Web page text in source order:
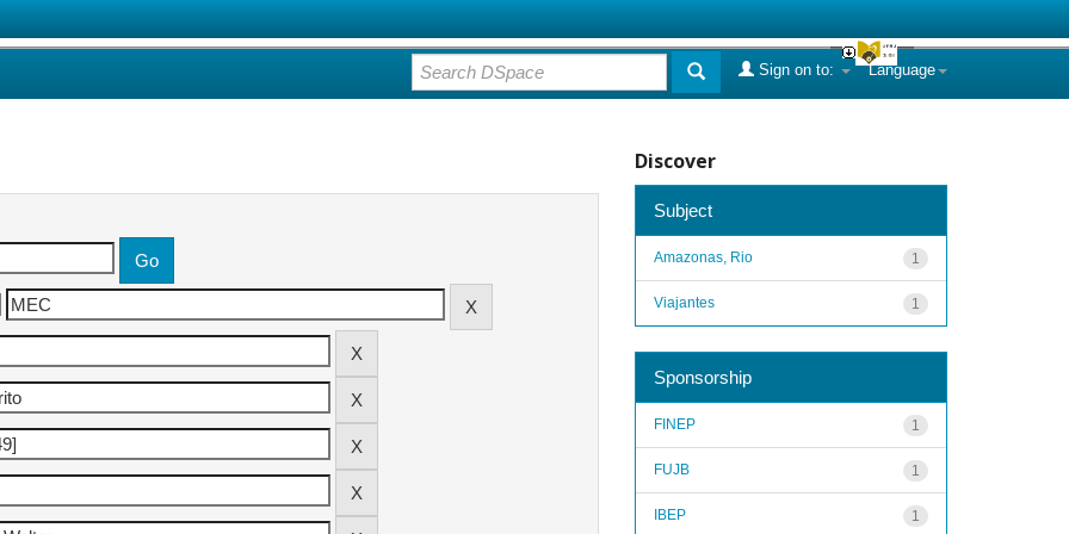
Language
Sign on to:
Discover
Subject
1
Amazonas, Rio
1
Viajantes
Sponsorship
1
FINEP
1
FUJB
1
IBEP